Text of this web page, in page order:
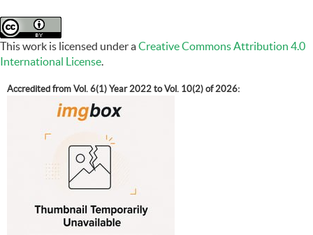
This work is licensed under aCreative Commons Attribution 4.0
International License.
Accredited from Vol. 6(1) Year 2022 to Vol. 10(2) of 2026: